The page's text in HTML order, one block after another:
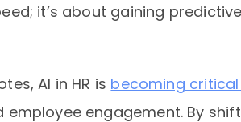
it’s about gaining
AI in HR is becoming
employee engagement. By